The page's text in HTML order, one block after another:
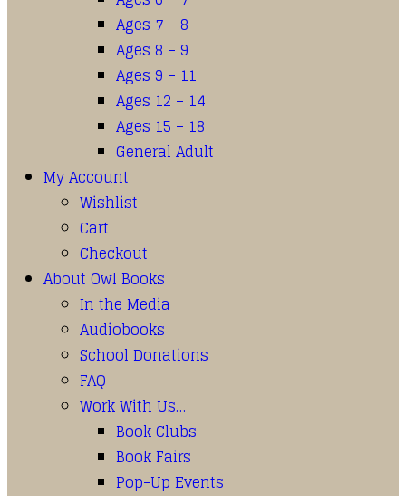
Ages 7 – 8
Ages 8 – 9
Ages 9 – 11
Ages 12 – 14
Ages 15 – 18
General Adult
My Account
Wishlist
Cart
Checkout
About Owl Books
In the Media
Audiobooks
School Donations
FAQ
Work With Us…
Book Clubs
Book Fairs
Pop-Up Events